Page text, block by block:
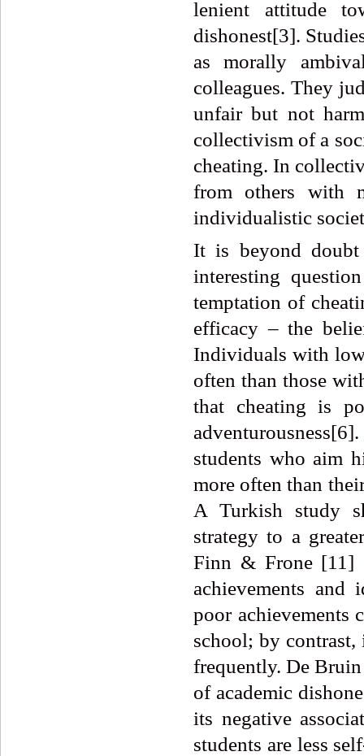
lenient attitude
dishonest[3].
as morally
colleagues. They
unfair but not
collectivism of a
cheating. In
from others with
individualistic
It is beyond doubt
interesting
temptation of
efficacy – the
Individuals with
often than those
that cheating is
students who aim
more often than
A Turkish study
strategy to a
Finn & Frone [11]
achievements
poor achievements
school; by
frequently. De
of academic
its negative
students are less